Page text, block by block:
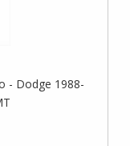
- Dodge 1988-